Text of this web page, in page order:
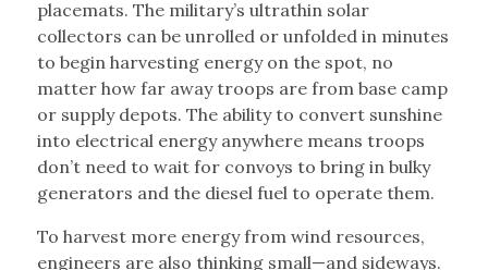
placemats. The military’s ultrathin solar
collectors can be unrolled or unfolded in minutes
to begin harvesting energy on the spot, no
matter how far away troops are from base camp
or supply depots. The ability to convert sunshine
into electrical energy anywhere means troops
don’t need to wait for convoys to bring in bulky
generators and the diesel fuel to operate them.
To harvest more energy from wind resources,
engineers are also thinking small—and sideways.